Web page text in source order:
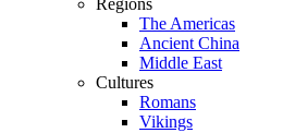
Regions
The Americas
Ancient China
Middle East
Cultures
Romans
Vikings